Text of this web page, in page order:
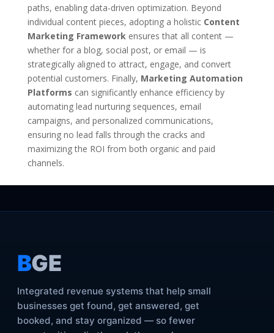
paths, enabling data-driven optimization. Beyond
individual content pieces, adopting a holistic Content
Marketing Frameworkensures that all content —
whether for a blog, social post, or email — is
strategically aligned to attract, engage, and convert
potential customers. Finally, Marketing Automation
Platforms can significantly enhance efficiency by
automating lead nurturing sequences, email
campaigns, and personalized communications,
ensuring no lead falls through the cracks and
maximizing the ROI from both organic and paid
channels.
BGE
Integrated revenue systems that help small
businesses get found, get answered, get
booked, and stay organized — so fewer